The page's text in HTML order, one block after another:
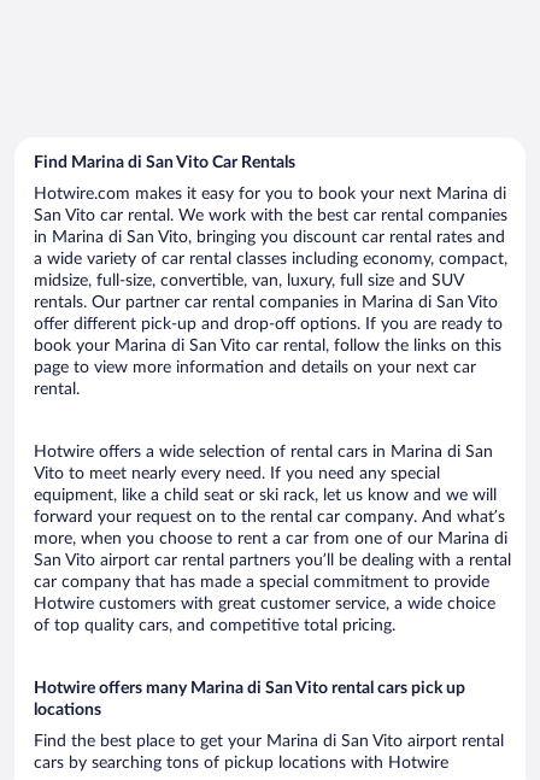
Find Marina di San Vito Car Rentals
Hotwire.com makes it easy for you to book your next Marina di
San Vito car rental. We work with the best car rental companies
in Marina di San Vito, bringing you discount car rental rates and
a wide variety of car rental classes including economy, compact,
midsize, full-size, convertible, van, luxury, full size and SUV
rentals. Our partner car rental companies in Marina di San Vito
offer different pick-up and drop-off options. If you are ready to
book your Marina di San Vito car rental, follow the links on this
page to view more information and details on your next car
rental.
Hotwire offers a wide selection of rental cars in Marina di San
Vito to meet nearly every need. If you need any special
equipment, like a child seat or ski rack, let us know and we will
forward your request on to the rental car company. And what’s
more, when you choose to rent a car from one of our Marina di
San Vito airport car rental partners you’ll be dealing with a rental
car company that has made a special commitment to provide
Hotwire customers with great customer service, a wide choice
of top quality cars, and competitive total pricing.
Hotwire offers many Marina di San Vito rental cars pick up
locations
Find the best place to get your Marina di San Vito airport rental
cars by searching tons of pickup locations with Hotwire